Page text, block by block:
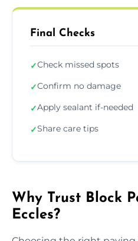
Final Checks
✓Check missed spots
✓Confirm no damage
✓Apply sealant if-needed
✓Share care tips
Why Trust Block
Eccles?